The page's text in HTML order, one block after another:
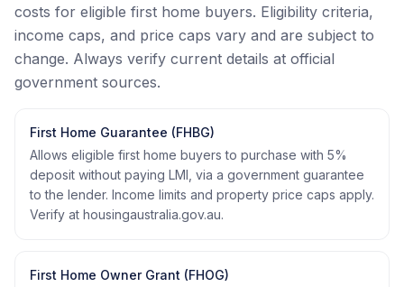
costs for eligible first home buyers. Eligibility criteria,
income caps, and price caps vary and are subject to
change. Always verify current details at official
government sources.
First Home Guarantee (FHBG)
Allows eligible first home buyers to purchase with 5%
deposit without paying LMI, via a government guarantee
to the lender. Income limits and property price caps apply.
Verify at housingaustralia.gov.au.
First Home Owner Grant (FHOG)